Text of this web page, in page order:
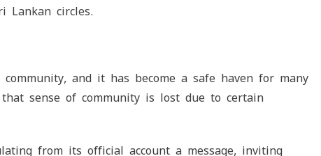
Lankan circles.
and it has become a safe haven for many
sense of community is lost due to certain
from its official account a message, inviting